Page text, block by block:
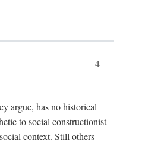
4
argue, has no historical
to social constructionist
context. Still others